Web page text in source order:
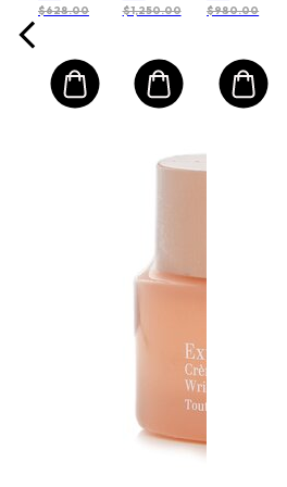
$628.00
$1,250.00
$980.00